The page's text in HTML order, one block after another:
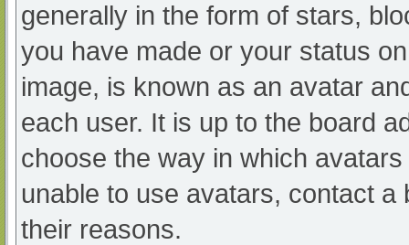
generally in the form of stars,
you have made or your status
image, is known as an avatar
each user. It is up to the board
choose the way in which
unable to use avatars, contact
their reasons.